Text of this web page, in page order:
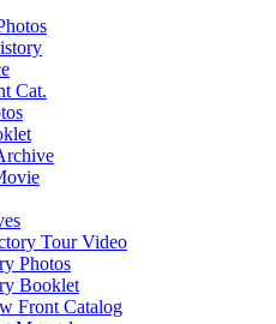
Cat.
Tour Video
Photos
Booklet
Front Catalog